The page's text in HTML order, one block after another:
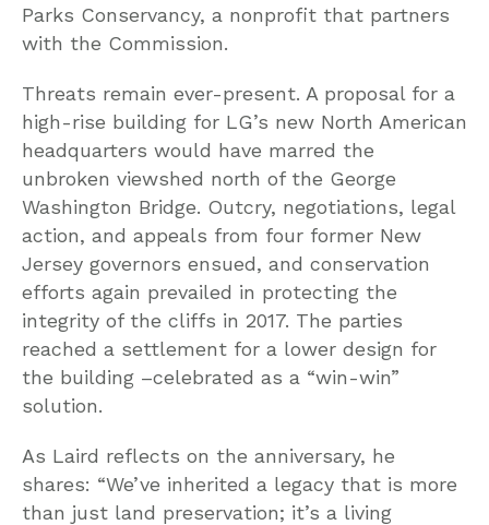
Parks Conservancy, a nonprofit that partners
with the Commission.
Threats remain ever-present. A proposal for a
high-rise building for LG’s new North American
headquarters would have marred the
unbroken viewshed north of the George
Washington Bridge. Outcry, negotiations, legal
action, and appeals from four former New
Jersey governors ensued, and conservation
efforts again prevailed in protecting the
integrity of the cliffs in 2017. The parties
reached a settlement for a lower design for
the building –celebrated as a “win-win”
solution.
As Laird reflects on the anniversary, he
shares: “We’ve inherited a legacy that is more
than just land preservation; it’s a living